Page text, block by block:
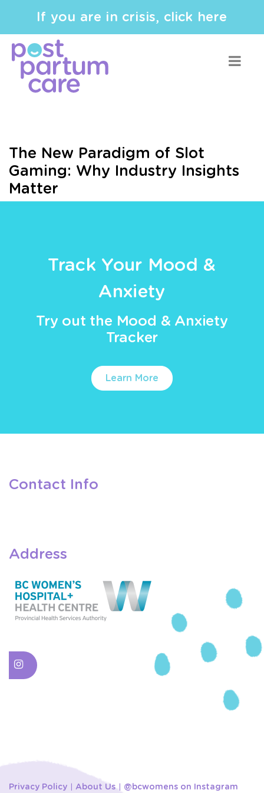
If you are in crisis, click here
The New Paradigm of Slot
Gaming: Why Industry Insights
Matter
Track Your Mood &
Anxiety
Try out the Mood & Anxiety
Tracker
Learn More
Contact Info
Address
Privacy Policy About Us @bcwomens on Instagram